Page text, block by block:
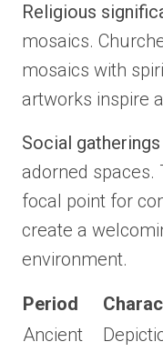
Religious
mosaics.
mosaics with
artworks inspire
Social gatherings
adorned spaces.
focal point for
create a
environment.
Period
Ancient